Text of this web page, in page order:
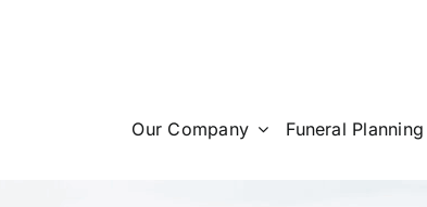
Our Company Funeral Planning